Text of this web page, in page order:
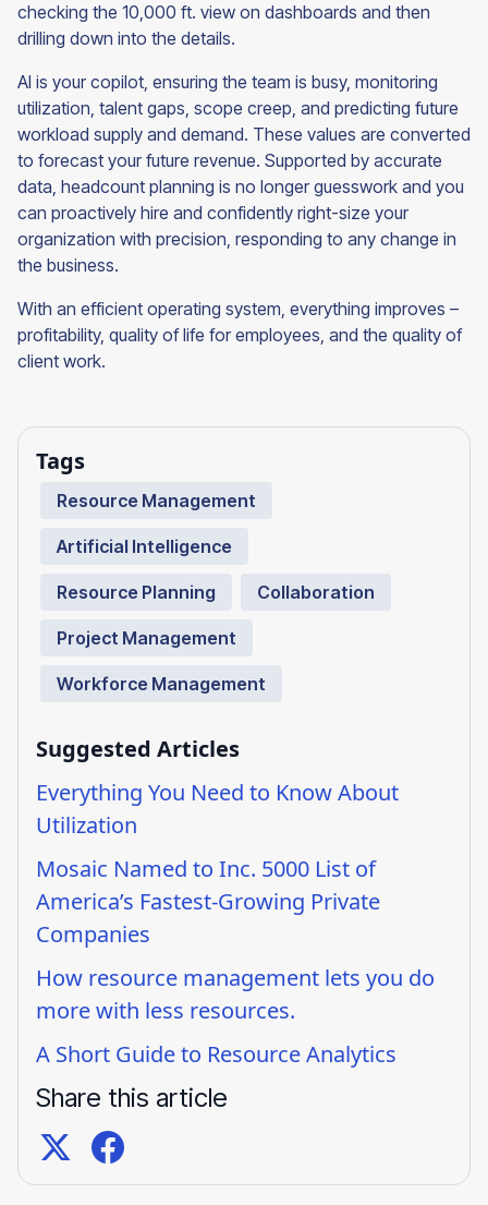
Tags
Resource Management
Artificial Intelligence
Resource Planning Collaboration
Project Management
Workforce Management
Suggested Articles
Everything You Need to Know About
Utilization
Mosaic Named to Inc. 5000 List of
America’s Fastest-Growing Private
Companies
How resource management lets you do
more with less resources.
A Short Guide to Resource Analytics
Share this article
checking the 10,000 ft. view on dashboards and then
drilling down into the details.
AI is your copilot, ensuring the team is busy, monitoring
utilization, talent gaps, scope creep, and predicting future
workload supply and demand. These values are converted
to forecast your future revenue. Supported by accurate
data, headcount planning is no longer guesswork and you
can proactively hire and confidently right-size your
organization with precision, responding to any change in
the business.
With an efficient operating system, everything improves –
profitability, quality of life for employees, and the quality of
client work.